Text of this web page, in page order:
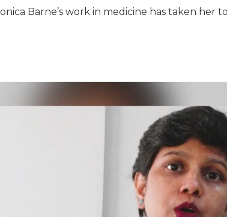
Barne’s work in medicine has taken her